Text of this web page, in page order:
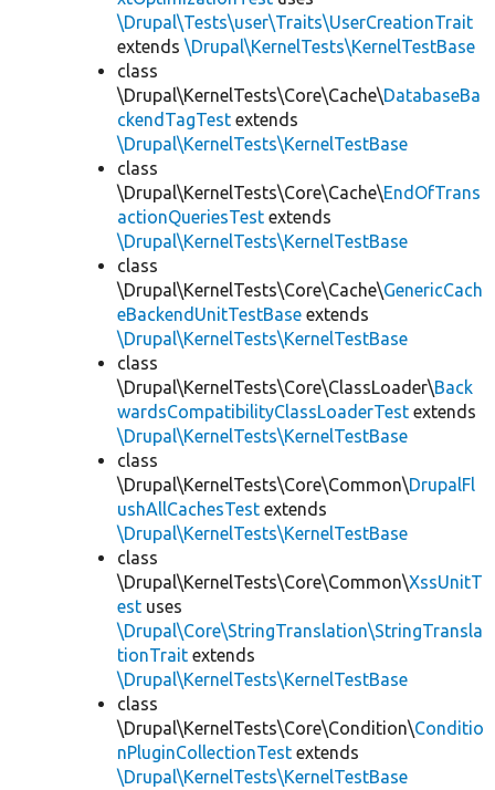
\Drupal\Tests\user\Traits\UserCreationTrait
extends \Drupal\KernelTests\KernelTestBase
class
\Drupal\KernelTests\Core\Cache\DatabaseBa
ckendTagTest extends
\Drupal\KernelTests\KernelTestBase
class
\Drupal\KernelTests\Core\Cache\EndOfTrans
actionQueriesTest extends
\Drupal\KernelTests\KernelTestBase
class
\Drupal\KernelTests\Core\Cache\GenericCach
eBackendUnitTestBase extends
\Drupal\KernelTests\KernelTestBase
class
\Drupal\KernelTests\Core\ClassLoader\Back
wardsCompatibilityClassLoaderTest extends
\Drupal\KernelTests\KernelTestBase
class
\Drupal\KernelTests\Core\Common\DrupalFl
ushAllCachesTest extends
\Drupal\KernelTests\KernelTestBase
class
\Drupal\KernelTests\Core\Common\XssUnitT
est uses
\Drupal\Core\StringTranslation\StringTransla
tionTrait extends
\Drupal\KernelTests\KernelTestBase
class
\Drupal\KernelTests\Core\Condition\Conditio
nPluginCollectionTest extends
\Drupal\KernelTests\KernelTestBase